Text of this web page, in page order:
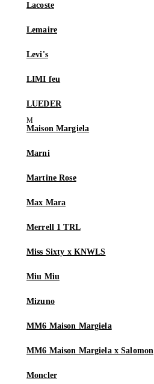
Lacoste
Lemaire
Levi's
LIMI feu
LUEDER
Maison Margiela
Marni
Martine Rose
Max Mara
Merrell 1 TRL
Miss Sixty x KNWLS
Miu Miu
Mizuno
MM6 Maison Margiela
MM6 Maison Margiela x Salomon
Moncler